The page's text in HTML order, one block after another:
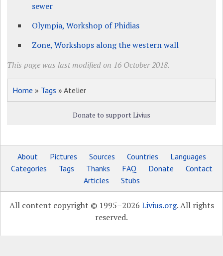
sewer
Olympia, Workshop of Phidias
Zone, Workshops along the western wall
This page was last modified on 16 October 2018.
Home » Tags » Atelier
Donate to support Livius
About Pictures Sources Countries
Languages
Categories
Tags Thanks FAQ Donate
Contact
Articles
Stubs
All content copyright © 1995–2026 Livius.org. All rights
reserved.